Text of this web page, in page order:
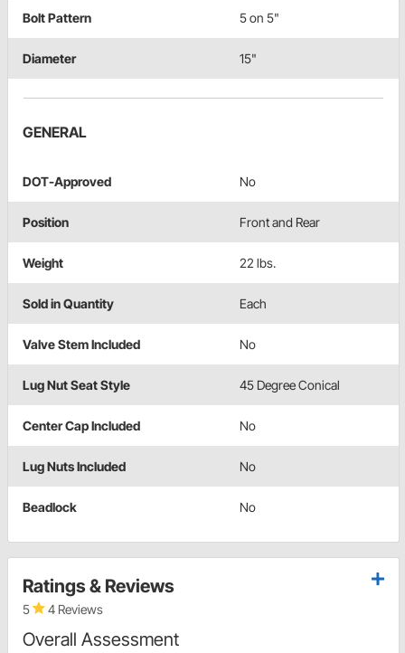
Bolt Pattern 5 on 5"
Diameter 15"
GENERAL
DOT-Approved No
Position Front and Rear
Weight 22 lbs.
Sold in Quantity Each
Valve Stem Included No
Lug Nut Seat Style 45 Degree Conical
Center Cap Included No
Lug Nuts Included No
Beadlock No
Ratings & Reviews
5 4 Reviews
Overall Assessment